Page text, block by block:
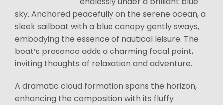
sky. Anchored peacefully on the serene ocean, a
sleek sailboat with a blue canopy gently sways,
embodying the essence of nautical leisure. The
boat’s presence adds a charming focal point,
inviting thoughts of relaxation and adventure.
A dramatic cloud formation spans the horizon,
enhancing the composition with its fluffy